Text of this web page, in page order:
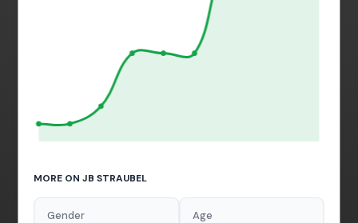
MORE ON JB STRAUBEL
Gender Age